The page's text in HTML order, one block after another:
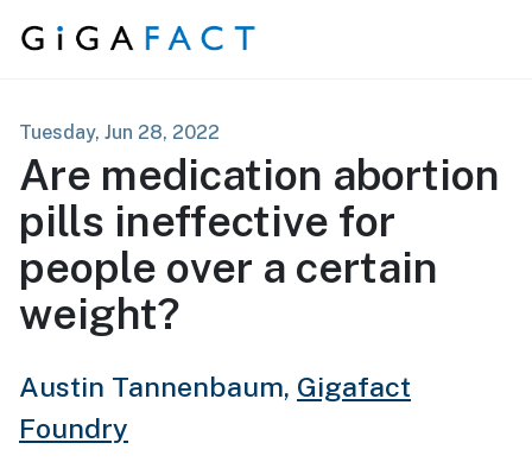
Skip to content
Tuesday, Jun 28, 2022
Are medication abortion
pills ineffective for
people over a certain
weight?
Austin Tannenbaum, Gigafact
Foundry